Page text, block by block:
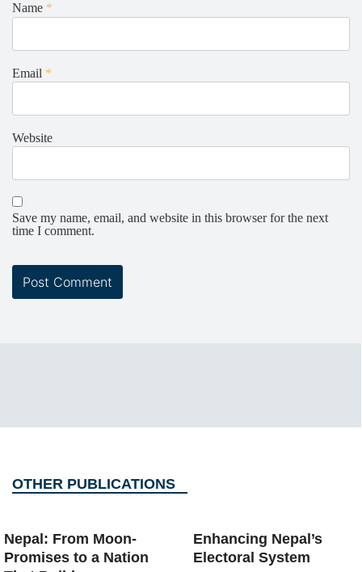
Name *
Email *
Website
Save my name, email, and website in this browser for the next
time I comment.
OTHER PUBLICATIONS
Nepal: From Moon-
Promises to a Nation
Enhancing Nepal’s
Electoral System